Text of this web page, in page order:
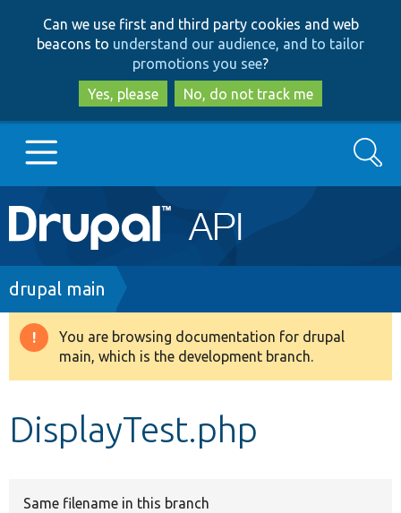
to
main
content
to
search
Can we use first and third party cookies and web
beacons to understand our audience, and to tailor
promotions you see?
Yes, please
No, do not track me
Main
navigation
Go to Drupal.org
Drupal 8+
Develop for Drupal
Search
Breadcrumb
drupal main
Warning
message
You are browsing documentation for drupal
main, which is the development branch.
DisplayTest.php
Same filename in this branch